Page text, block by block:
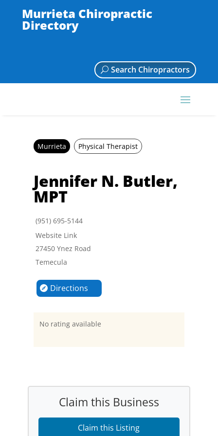
Murrieta Chiropractic
Directory
Search Chiropractors
Murrieta Physical Therapist
Jennifer N. Butler,
MPT
(951) 695-5144
Website Link
27450 Ynez Road
Temecula
Directions
No rating available
Claim this Business
Claim this Listing